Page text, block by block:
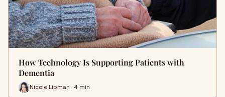
How Technology Is Supporting Patients with
Dementia
Nicole Lipman · 4 min